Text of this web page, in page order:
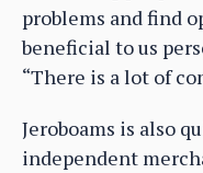
problems and find
beneficial to us
“There is a lot of
Jeroboams is also
independent